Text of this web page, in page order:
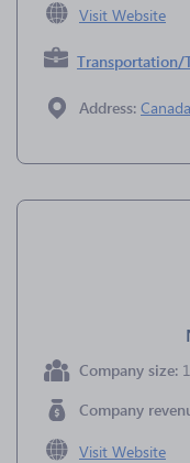
Visit Website
Transportation/
Address: Canada
Company size:
Company
Visit Website